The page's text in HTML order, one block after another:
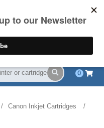
(844) 834-2229
0
Canon Inkjet Cartridges